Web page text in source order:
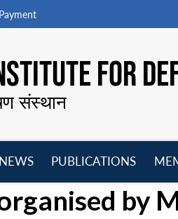
FOR
संस्थान
PUBLICATIONS
menu
by